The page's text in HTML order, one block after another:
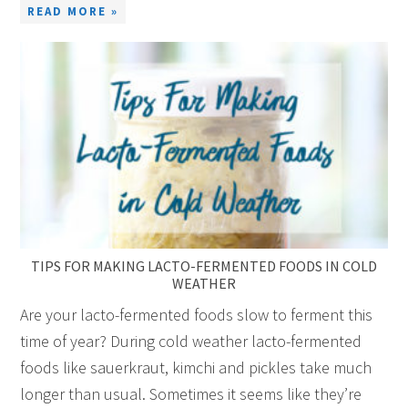
READ MORE »
TIPS FOR MAKING LACTO-FERMENTED FOODS IN COLD
WEATHER
Are your lacto-fermented foods slow to ferment this
time of year? During cold weather lacto-fermented
foods like sauerkraut, kimchi and pickles take much
longer than usual. Sometimes it seems like they’re